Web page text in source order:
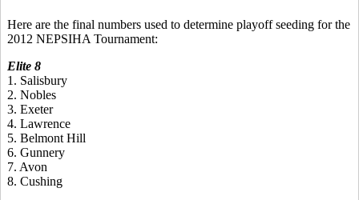
Here are the final numbers used to determine playoff seeding for the
2012 NEPSIHA Tournament:
Elite 8
1. Salisbury
2. Nobles
3. Exeter
4. Lawrence
5. Belmont Hill
6. Gunnery
7. Avon
8. Cushing